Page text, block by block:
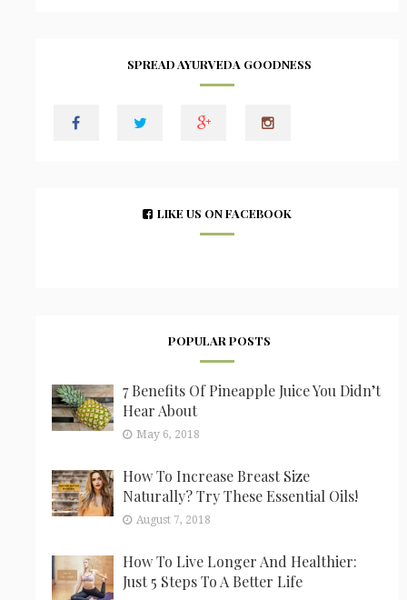
SPREAD AYURVEDA GOODNESS
LIKE US ON FACEBOOK
POPULAR POSTS
7 Benefits Of Pineapple Juice You Didn’t
Hear About
May 6, 2018
How To Increase Breast Size
Naturally? Try These Essential Oils!
August 7, 2018
How To Live Longer And Healthier:
Just 5 Steps To A Better Life